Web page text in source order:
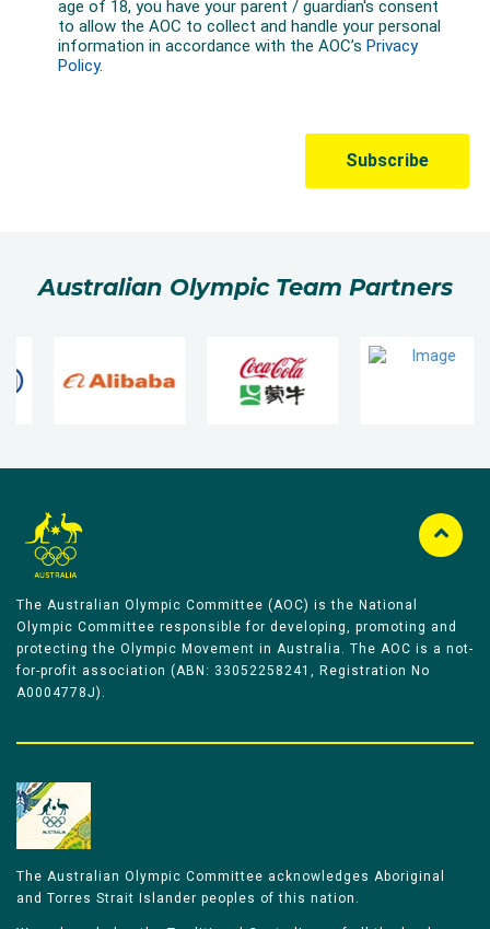
Australian Olympic Team Partners
The Australian Olympic Committee (AOC) is the National
Olympic Committee responsible for developing, promoting and
protecting the Olympic Movement in Australia. The AOC is a not-
for-profit association (ABN: 33052258241, Registration No
A0004778J).
The Australian Olympic Committee acknowledges Aboriginal
and Torres Strait Islander peoples of this nation.